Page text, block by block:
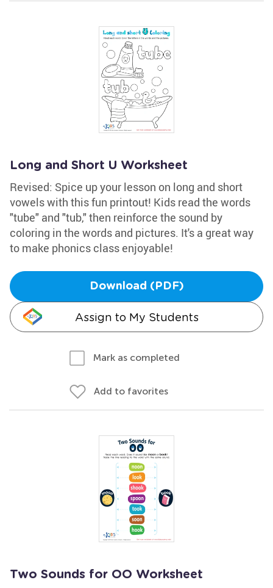
Long and Short U Worksheet
Revised: Spice up your lesson on long and short
vowels with this fun printout! Kids read the words
"tube" and "tub," then reinforce the sound by
coloring in the words and pictures. It's a great way
to make phonics class enjoyable!
Download (PDF)
Assign to My Students
Mark as completed
Add to favorites
Two Sounds for OO Worksheet